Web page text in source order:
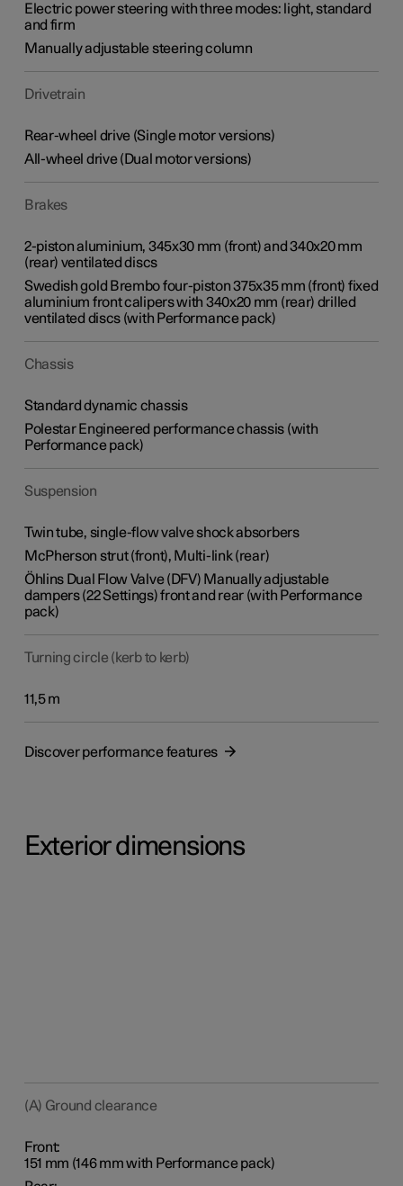
Electric power steering with three modes: light, standard
and firm
Manually adjustable steering column
Drivetrain
Rear-wheel drive (Single motor versions)
All-wheel drive (Dual motor versions)
Brakes
2-piston aluminium, 345x30 mm (front) and 340x20 mm
(rear) ventilated discs
Swedish gold Brembo four-piston 375x35 mm (front) fixed
aluminium front calipers with 340x20 mm (rear) drilled
ventilated discs (with Performance pack)
Chassis
Standard dynamic chassis
Polestar Engineered performance chassis (with
Performance pack)
Suspension
Twin tube, single-flow valve shock absorbers
McPherson strut (front), Multi-link (rear)
Öhlins Dual Flow Valve (DFV) Manually adjustable
dampers (22 Settings) front and rear (with Performance
pack)
Turning circle (kerb to kerb)
11,5 m
Discover performance features
Exterior dimensions
(A) Ground clearance
Front:
151 mm (146 mm with Performance pack)